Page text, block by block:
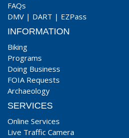
FAQs
DMV | DART | EZPass
INFORMATION
Biking
Programs
Doing Business
FOIA Requests
Archaeology
SERVICES
Online Services
Live Traffic Camera